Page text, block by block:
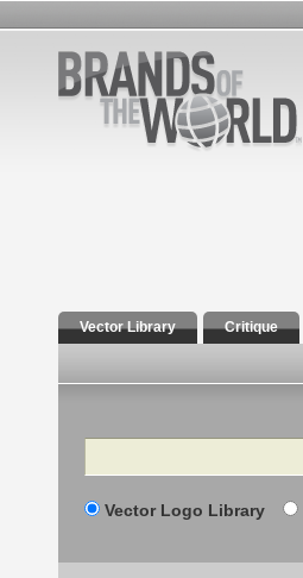
Vector Library Critique
Search
Vector Logo Library